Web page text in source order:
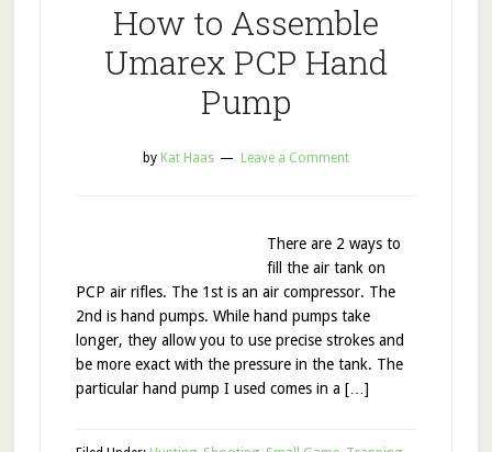
How to Assemble
Umarex PCP Hand
Pump
by Kat Haas Leave a Comment
There are 2 ways to
fill the air tank on
PCP air rifles. The 1st is an air compressor. The
2nd is hand pumps. While hand pumps take
longer, they allow you to use precise strokes and
be more exact with the pressure in the tank. The
particular hand pump I used comes in a […]